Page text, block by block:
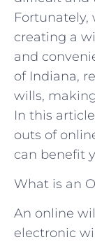
Fortunately,
creating a
and
of Indiana,
wills,
In this
outs of
can benefit
What is an
An online
electronic